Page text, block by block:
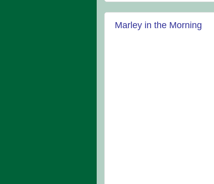
Marley in the Morning